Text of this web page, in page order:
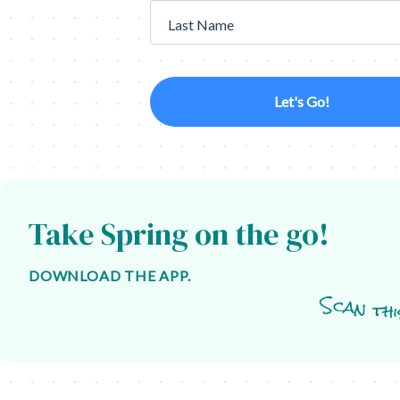
Last Name
Let's Go!
Take Spring on the go!
DOWNLOAD THE APP.
Scan